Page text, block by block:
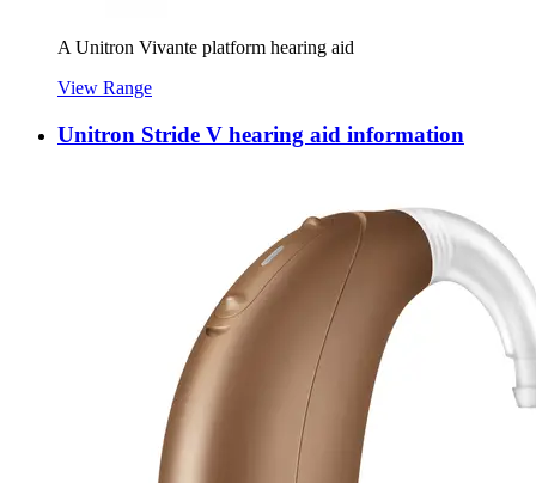
A Unitron Vivante platform hearing aid
View Range
Unitron Stride V hearing aid information